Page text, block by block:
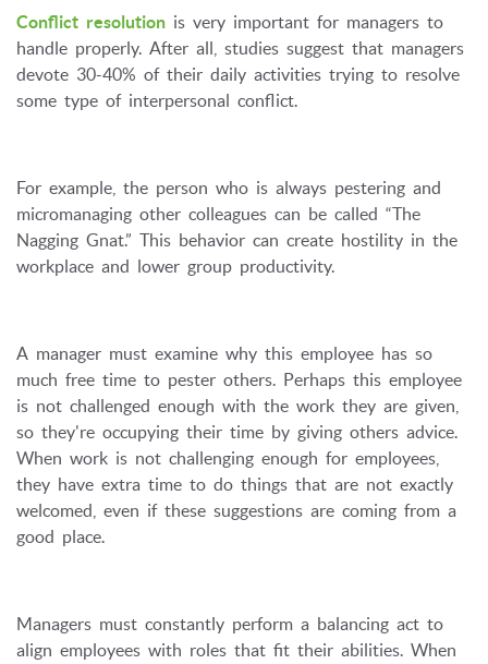
Conflict resolution is very important for managers to
handle properly. After all, studies suggest that managers
devote 30-40% of their daily activities trying to resolve
some type of interpersonal conflict.
For example, the person who is always pestering and
micromanaging other colleagues can be called “The
Nagging Gnat.” This behavior can create hostility in the
workplace and lower group productivity.
A manager must examine why this employee has so
much free time to pester others. Perhaps this employee
is not challenged enough with the work they are given,
so they're occupying their time by giving others advice.
When work is not challenging enough for employees,
they have extra time to do things that are not exactly
welcomed, even if these suggestions are coming from a
good place.
Managers must constantly perform a balancing act to
align employees with roles that fit their abilities. When